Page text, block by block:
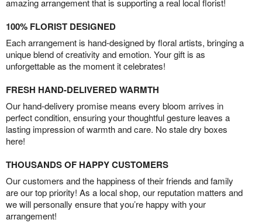
amazing arrangement that is supporting a real local florist!
100% FLORIST DESIGNED
Each arrangement is hand-designed by floral artists, bringing a
unique blend of creativity and emotion. Your gift is as
unforgettable as the moment it celebrates!
FRESH HAND-DELIVERED WARMTH
Our hand-delivery promise means every bloom arrives in
perfect condition, ensuring your thoughtful gesture leaves a
lasting impression of warmth and care. No stale dry boxes
here!
THOUSANDS OF HAPPY CUSTOMERS
Our customers and the happiness of their friends and family
are our top priority! As a local shop, our reputation matters and
we will personally ensure that you’re happy with your
arrangement!